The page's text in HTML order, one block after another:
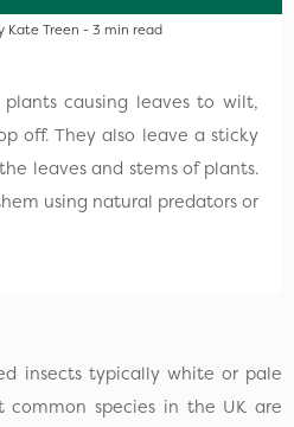
Kate Treen - 3 min read
causing leaves to wilt,
off. They also leave a sticky
leaves and stems of plants.
using natural predators or
insects typically white or pale
common species in the UK are